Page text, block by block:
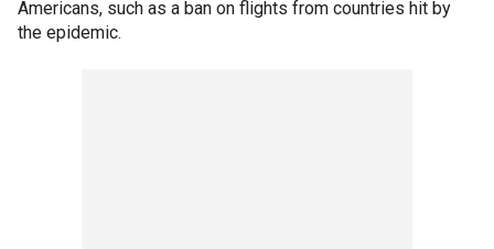
Americans, such as a ban on flights from countries hit by
the epidemic.